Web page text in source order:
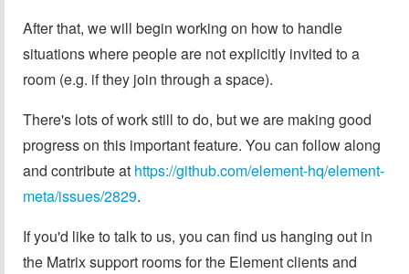
After that, we will begin working on how to handle
situations where people are not explicitly invited to a
room (e.g. if they join through a space).
There's lots of work still to do, but we are making good
progress on this important feature. You can follow along
and contribute at https://github.com/element-hq/element-
meta/issues/2829.
If you'd like to talk to us, you can find us hanging out in
the Matrix support rooms for the Element clients and